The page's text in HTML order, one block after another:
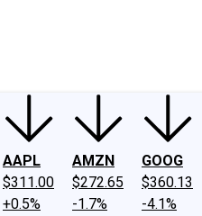
AAPL
$311.00
+0.5%
AMZN
$272.65
-1.7%
GOOG
$360.13
-4.1%